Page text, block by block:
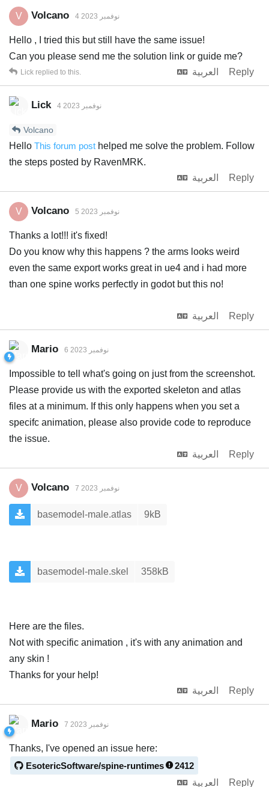
V Volcano 4 نوفمبر 2023
Hello , I tried this but still have the same issue!
Can you please send me the solution link or guide me?
العربية
Reply
Lick replied to this.
Lick 4 نوفمبر 2023
Volcano
Hello This forum post helped me solve the problem. Follow
the steps posted by RavenMRK.
العربية
Reply
V Volcano 5 نوفمبر 2023
Thanks a lot!!! it's fixed!
Do you know why this happens ? the arms looks weird
even the same export works great in ue4 and i had more
than one spine works perfectly in godot but this no!
العربية Reply
Mario 6 نوفمبر 2023
Impossible to tell what's going on just from the screenshot.
Please provide us with the exported skeleton and atlas
files at a minimum. If this only happens when you set a
specifc animation, please also provide code to reproduce
the issue.
العربية
Reply
V Volcano 7 نوفمبر 2023
basemodel-male.atlas 9kB
basemodel-male.skel 358kB
Here are the files.
Not with specific animation , it's with any animation and
any skin !
Thanks for your help!
العربية
Reply
Mario 7 نوفمبر 2023
Thanks, I've opened an issue here:
EsotericSoftware/spine-runtimes
2412
العربية
Reply